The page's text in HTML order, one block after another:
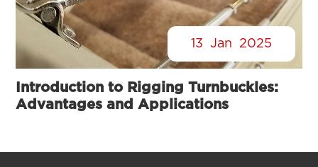
13 Jan 2025
Introduction to Rigging Turnbuckles:
Advantages and Applications